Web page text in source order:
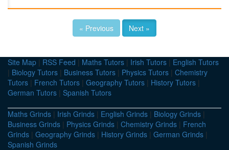
« Previous Next »
Site Map | RSS Feed | Maths Tutors | Irish Tutors | English Tutors
| Biology Tutors | Business Tutors | Physics Tutors | Chemistry
Tutors | French Tutors | Geography Tutors | History Tutors |
German Tutors | Spanish Tutors
Maths Grinds | Irish Grinds | English Grinds | Biology Grinds |
Business Grinds | Physics Grinds | Chemistry Grinds | French
Grinds | Geography Grinds | History Grinds | German Grinds |
Spanish Grinds